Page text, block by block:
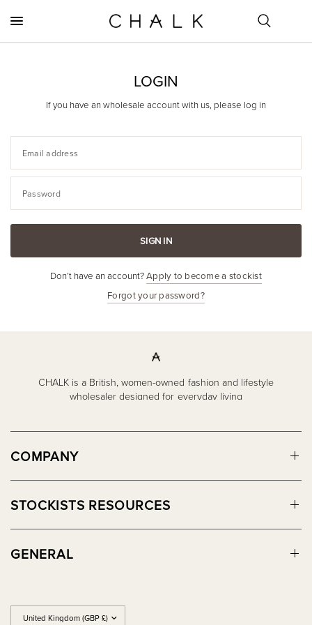
LOGIN
If you have an wholesale account with us, please log in
Email address
Password
SIGN IN
Don’t have an account?Apply to become a stockist
Forgot your password?
CHALK is a British, women-owned fashion and lifestyle
wholesaler designed for everyday living
COMPANY
STOCKISTS RESOURCES
GENERAL